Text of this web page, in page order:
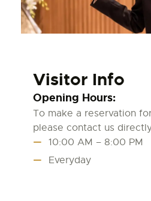
Visitor Info
Opening Hours:
To make a reservation
please contact us
10:00 AM – 8:00 PM
Everyday